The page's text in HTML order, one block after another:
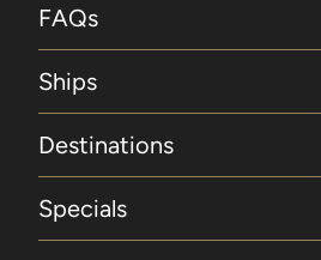
FAQs
Ships
Destinations
Specials